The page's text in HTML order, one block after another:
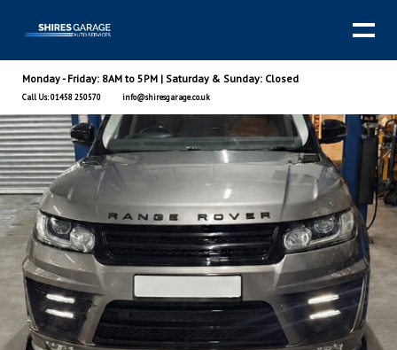
Monday - Friday: 8AM to 5PM | Saturday & Sunday: Closed
Call Us: 01458 250570 info@shiresgarage.co.uk